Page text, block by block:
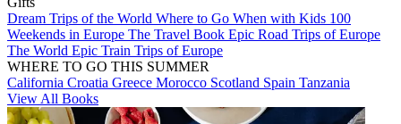
Dream Trips of the World Where to Go When with Kids 100
Weekends in Europe The Travel Book Epic Road Trips of Europe
The World Epic Train Trips of Europe
WHERE TO GO THIS SUMMER
California Croatia Greece Morocco Scotland Spain Tanzania
View All Books